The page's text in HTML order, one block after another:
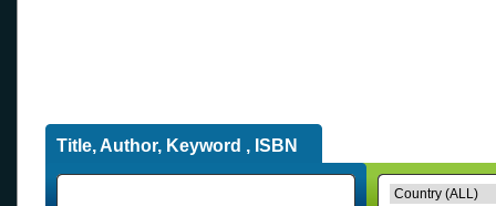
Title, Author, Keyword , ISBN